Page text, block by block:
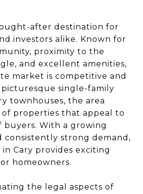
after destination for
investors alike. Known for
proximity to the
and excellent amenities,
market is competitive and
picturesque single-family
townhouses, the area
of properties that appeal to
buyers. With a growing
consistently strong demand,
Cary provides exciting
homeowners.
the legal aspects of